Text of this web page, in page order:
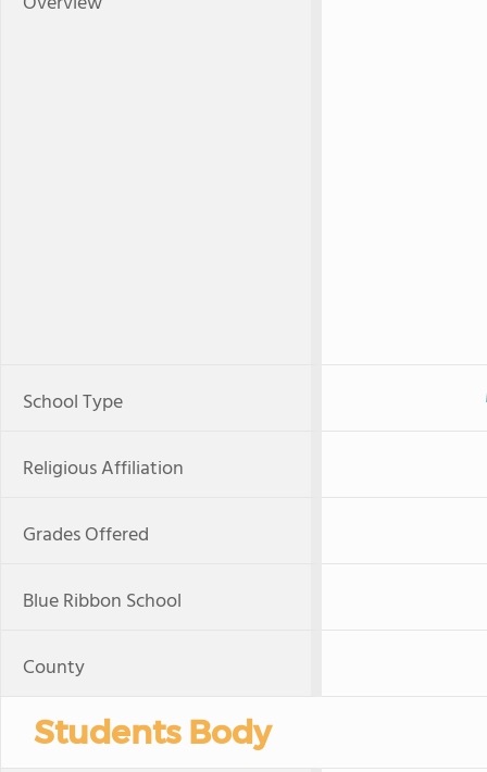
School Type
Religious Affiliation
Grades Offered
Blue Ribbon School
County
Students Body